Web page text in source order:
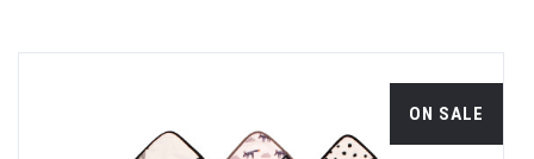
ON SALE